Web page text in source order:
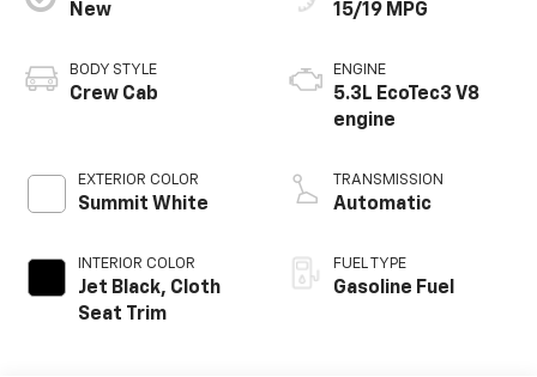
New
BODY STYLE
Crew Cab
EXTERIOR COLOR
Summit White
INTERIOR COLOR
Jet Black, Cloth
Seat Trim
15/19 MPG
ENGINE
5.3L EcoTec3 V8
engine
TRANSMISSION
Automatic
FUEL TYPE
Gasoline Fuel